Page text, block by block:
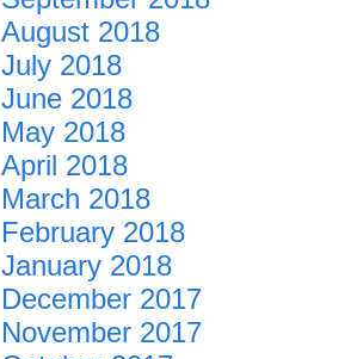
August 2018
July 2018
June 2018
May 2018
April 2018
March 2018
February 2018
January 2018
December 2017
November 2017